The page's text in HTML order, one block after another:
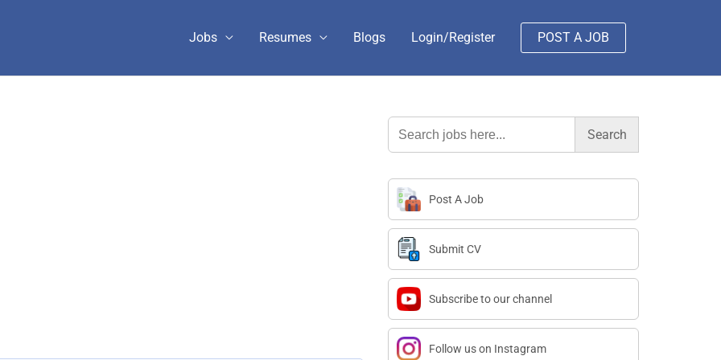
Jobs Resumes Blogs Login/Register POST A JOB
Search
for:
Post A Job
Submit CV
Subscribe to our channel
Follow us on Instagram